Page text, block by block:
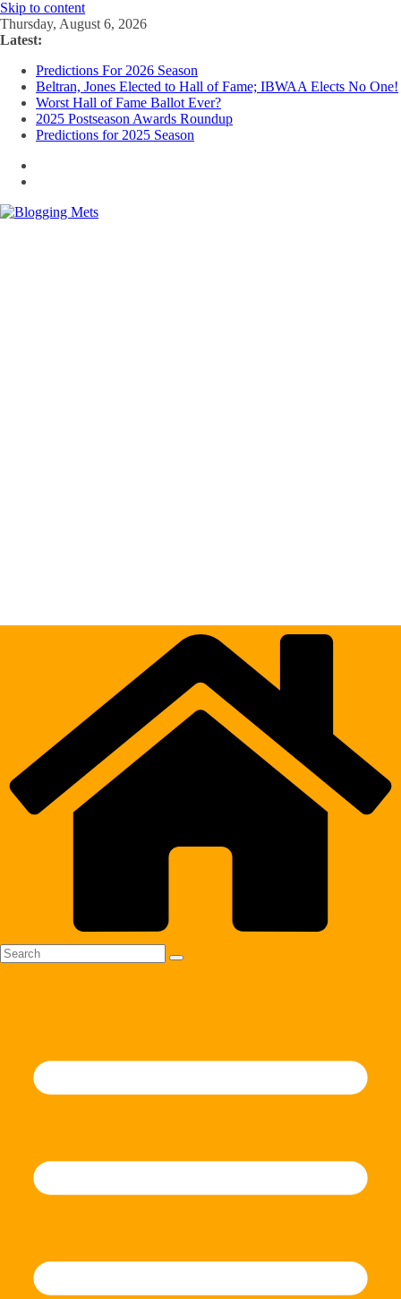
Skip to content
Thursday, August 6, 2026
Latest:
Predictions For 2026 Season
Beltran, Jones Elected to Hall of Fame; IBWAA Elects No One!
Worst Hall of Fame Ballot Ever?
2025 Postseason Awards Roundup
Predictions for 2025 Season